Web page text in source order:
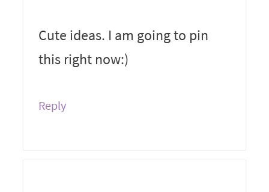
Cute ideas. I am going to pin
this right now:)
Reply